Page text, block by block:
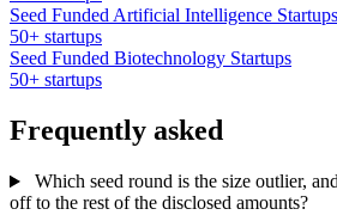
Seed Funded Artificial Intelligence Startups
50+ startups
Seed Funded Biotechnology Startups
50+ startups
Frequently asked
Which seed round is the size outlier,
off to the rest of the disclosed amounts?